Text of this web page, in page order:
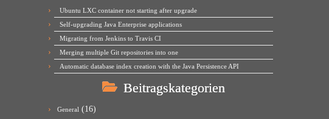
Ubuntu LXC container not starting after upgrade
Self-upgrading Java Enterprise applications
Migrating from Jenkins to Travis CI
Merging multiple Git repositories into one
Automatic database index creation with the Java Persistence API
Beitragskategorien
General (16)